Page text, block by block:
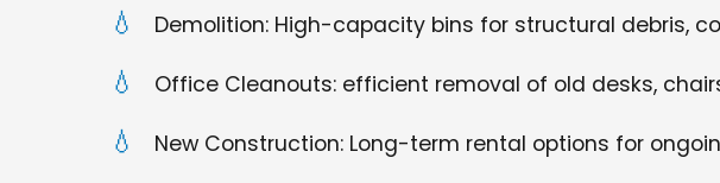
Demolition: High-capacity bins for structural debris,
Office Cleanouts: efficient removal of old desks,
New Construction: Long-term rental options for